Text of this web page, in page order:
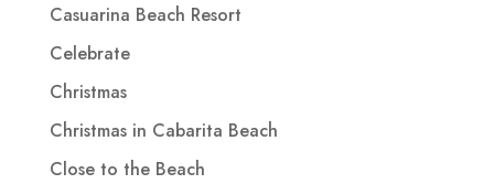
Casuarina Beach Resort
Celebrate
Christmas
Christmas in Cabarita Beach
Close to the Beach